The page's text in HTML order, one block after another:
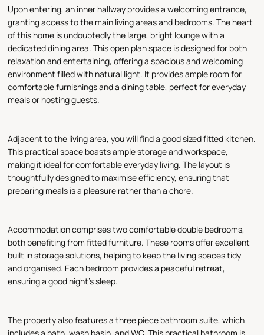
Upon entering, an inner hallway provides a welcoming entrance,
granting access to the main living areas and bedrooms. The heart
of this home is undoubtedly the large, bright lounge with a
dedicated dining area. This open plan space is designed for both
relaxation and entertaining, offering a spacious and welcoming
environment filled with natural light. It provides ample room for
comfortable furnishings and a dining table, perfect for everyday
meals or hosting guests.
Adjacent to the living area, you will find a good sized fitted kitchen.
This practical space boasts ample storage and workspace,
making it ideal for comfortable everyday living. The layout is
thoughtfully designed to maximise efficiency, ensuring that
preparing meals is a pleasure rather than a chore.
Accommodation comprises two comfortable double bedrooms,
both benefiting from fitted furniture. These rooms offer excellent
built in storage solutions, helping to keep the living spaces tidy
and organised. Each bedroom provides a peaceful retreat,
ensuring a good night's sleep.
The property also features a three piece bathroom suite, which